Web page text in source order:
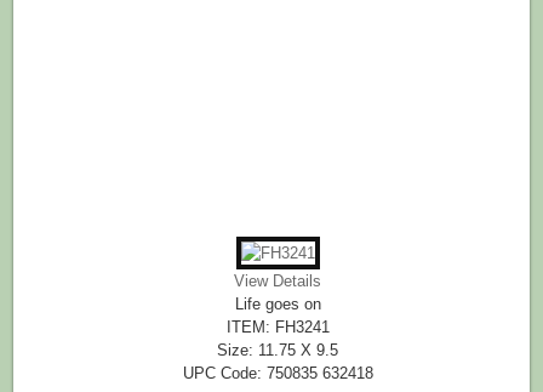
View Details
Life goes on
ITEM: FH3241
Size: 11.75 X 9.5
UPC Code: 750835 632418